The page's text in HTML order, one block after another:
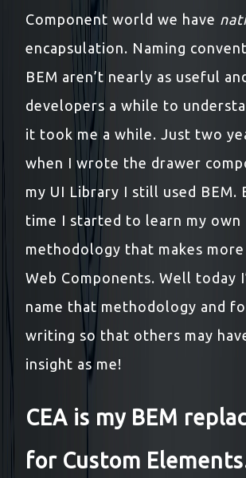
Component world we have
encapsulation. Naming
BEM aren’t nearly as useful
developers a while to
it took me a while. Just two
when I wrote the drawer
my UI Library I still used BEM.
time I started to learn my own
methodology that makes
Web Components. Well today
name that methodology and
writing so that others may
insight as me!
CEA is my BEM
for Custom